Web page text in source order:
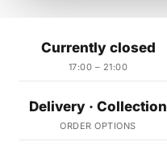
Currently closed
17:00 – 21:00
Delivery · Collection
ORDER OPTIONS